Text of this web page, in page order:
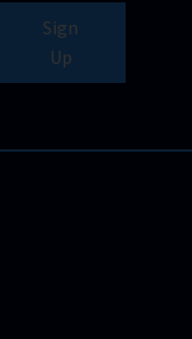
Sign
Up